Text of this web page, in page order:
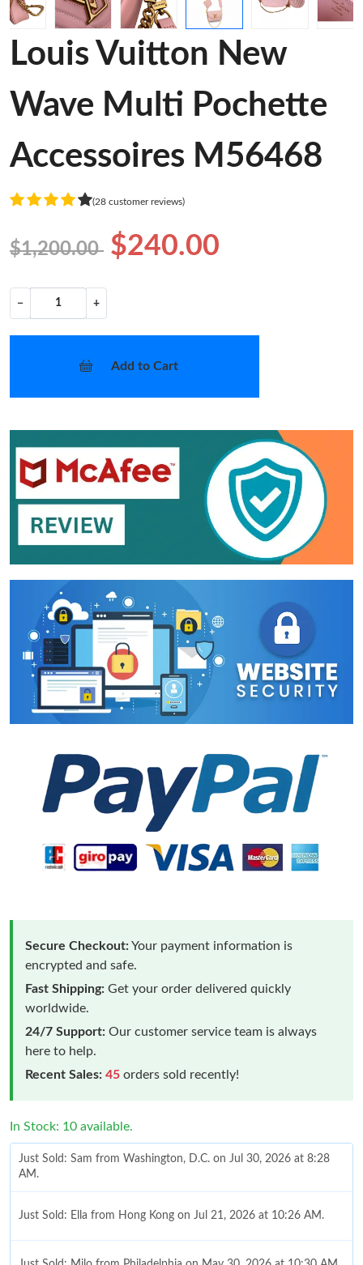
Louis Vuitton New
Wave Multi Pochette
Accessoires M56468
(28 customer reviews)
$1,200.00 $240.00
− +
Add to Cart
Secure Checkout:Your payment information is
encrypted and safe.
Fast Shipping: Get your order delivered quickly
worldwide.
24/7 Support: Our customer service team is always
here to help.
Recent Sales: 45 orders sold recently!
In Stock: 10 available.
Just Sold: Sam from Washington, D.C. on Jul 30, 2026 at 8:28
AM.
Just Sold: Ella from Hong Kong on Jul 21, 2026 at 10:26 AM.